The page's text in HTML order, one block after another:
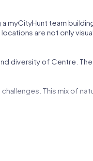
myCityHunt team
are not only
diversity of Centre.
This mix of
demonstrate your